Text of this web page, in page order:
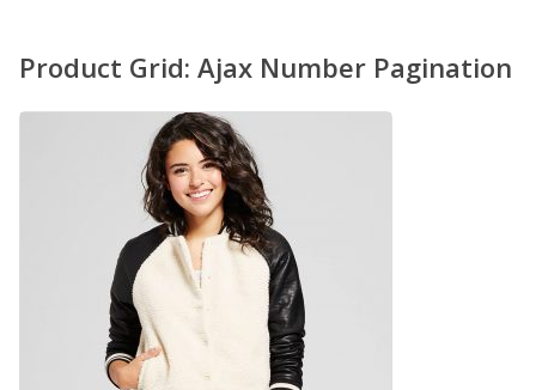
Product Grid: Ajax Number Pagination